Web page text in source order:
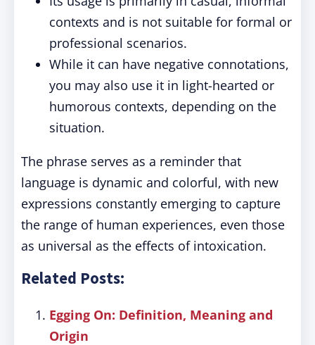
contexts and is not suitable for formal or
professional scenarios.
While it can have negative connotations,
you may also use it in light-hearted or
humorous contexts, depending on the
situation.
The phrase serves as a reminder that
language is dynamic and colorful, with new
expressions constantly emerging to capture
the range of human experiences, even those
as universal as the effects of intoxication.
Related Posts:
Egging On: Definition, Meaning and
Origin